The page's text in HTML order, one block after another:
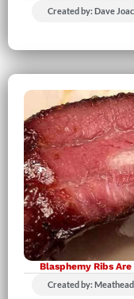
Created by: Dave
Blasphemy Ribs
Created by: Meathead